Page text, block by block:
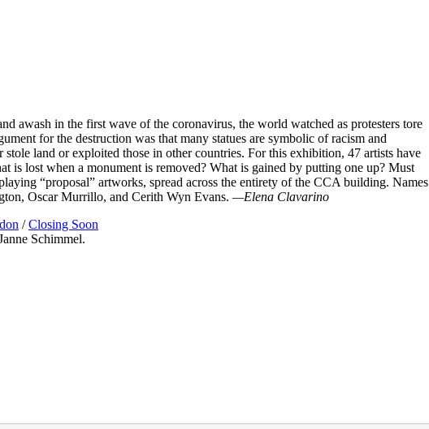
awash in the first wave of the coronavirus, the world watched as protesters tore
for the destruction was that many statues are symbolic of racism and
land or exploited those in other countries. For this exhibition, 47 artists have
is lost when a monument is removed? What is gained by putting one up? Must
“proposal” artworks, spread across the entirety of the CCA building. Names
Oscar Murrillo, and Cerith Wyn Evans. —Elena Clavarino
/ Closing Soon
Schimmel.